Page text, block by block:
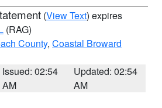
(View Text) expires
(RAG)
County, Coastal Broward
Issued: 02:54
AM
Updated: 02:54
AM